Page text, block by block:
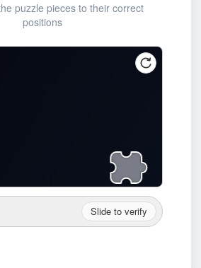
puzzle pieces to their correct
positions
Slide to verify